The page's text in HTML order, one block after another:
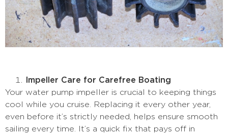
Impeller Care for Carefree Boating
Your water pump impeller is crucial to keeping things
cool while you cruise. Replacing it every other year,
even before it’s strictly needed, helps ensure smooth
sailing every time. It’s a quick fix that pays off in